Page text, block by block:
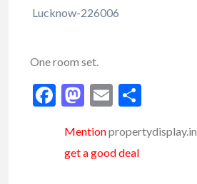
Lucknow-226006
One room set.
Facebook
Mastodon
Email
Mentionpropertydisplay.in
get a good deal